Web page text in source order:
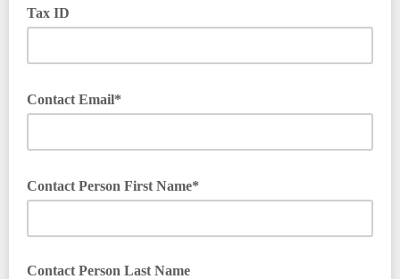
Tax ID
Contact Email*
Contact Person First Name*
Contact Person Last Name